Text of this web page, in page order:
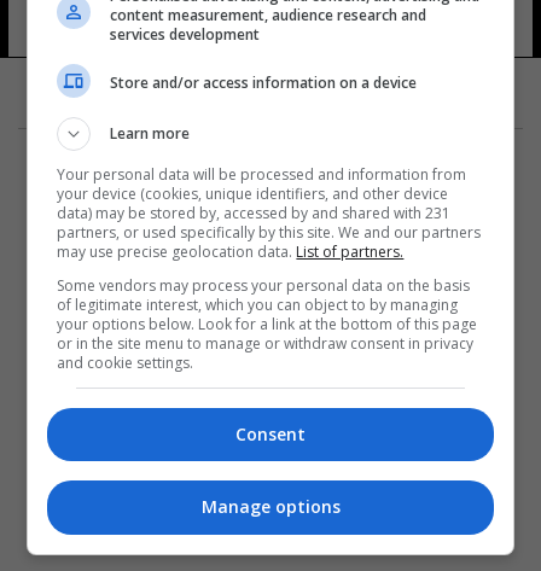
محمد abdul karim 6 شوهد
المزيد
content measurement, audience research and
services development
Store and/or access information on a device
Learn more
Your personal data will be processed and information from
your device (cookies, unique identifiers, and other device
data) may be stored by, accessed by and shared with 231
partners, or used specifically by this site. We and our partners
may use precise geolocation data. List of partners.
Some vendors may process your personal data on the basis
of legitimate interest, which you can object to by managing
your options below. Look for a link at the bottom of this page
or in the site menu to manage or withdraw consent in privacy
and cookie settings.
Consent
Manage options